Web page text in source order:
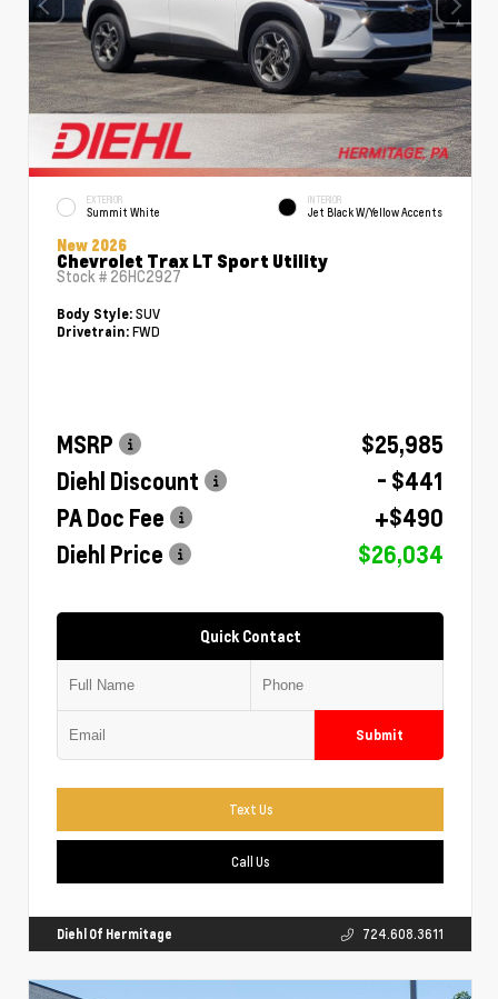
EXTERIOR
Summit White
INTERIOR
Jet Black W/Yellow Accents
New 2026
Chevrolet Trax LT Sport Utility
Stock # 26HC2927
Body Style: SUV
Drivetrain: FWD
MSRP
$25,985
Diehl Discount
- $441
PA Doc Fee
+$490
Diehl Price
$26,034
Quick Contact
Submit
Text Us
Call Us
Diehl Of Hermitage 724.608.3611